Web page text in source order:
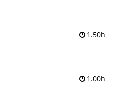
1.50h
1.00h